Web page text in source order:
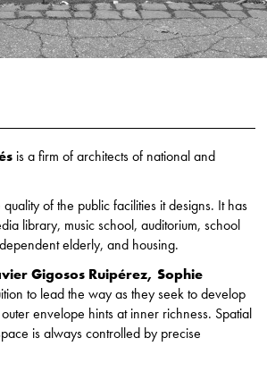
is a firm of architects of national and
of the public facilities it designs. It has
library, music school, auditorium, school
elderly, and housing.
Gigosos Ruipérez, Sophie
to lead the way as they seek to develop
envelope hints at inner richness. Spatial
is always controlled by precise